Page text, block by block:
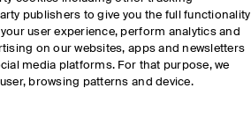
publishers to give you the full functionality
user experience, perform analytics and
on our websites, apps and newsletters
media platforms. For that purpose, we
browsing patterns and device.